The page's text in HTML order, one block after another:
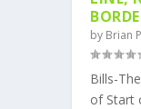
Posted
CAN
Posted
HOP
Posted
SIP,
Posted
by Brian
Bills-
of Start